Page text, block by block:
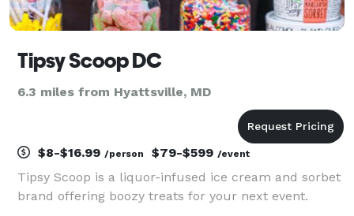
Tipsy Scoop DC
6.3 miles from Hyattsville, MD
$8-$16.99 /person $79-$599 /event
Tipsy Scoop is a liquor-infused ice cream and sorbet
brand offering boozy treats for your next event.